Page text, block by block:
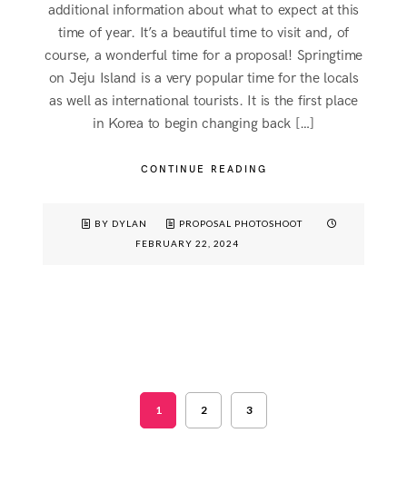
additional information about what to expect at this
time of year. It’s a beautiful time to visit and, of
course, a wonderful time for a proposal! Springtime
on Jeju Island is a very popular time for the locals
as well as international tourists. It is the first place
in Korea to begin changing back […]
CONTINUE READING
BY DYLAN
PROPOSAL PHOTOSHOOT
FEBRUARY 22, 2024
1 2 3